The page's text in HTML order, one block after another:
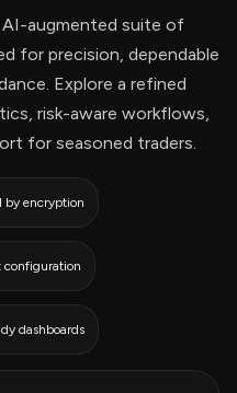
AI-augmented suite of
for precision, dependable
Explore a refined
risk-aware workflows,
for seasoned traders.
by encryption
dashboards